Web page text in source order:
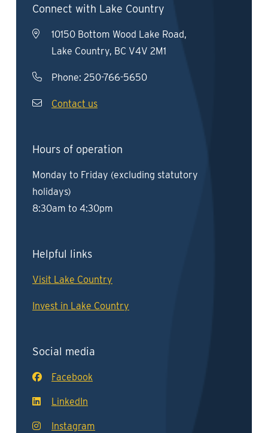
Connect with Lake Country
10150 Bottom Wood Lake Road,
Lake Country, BC V4V 2M1
Phone: 250-766-5650
Contact us
Hours of operation
Monday to Friday (excluding statutory
holidays)
8:30am to 4:30pm
Helpful links
Visit Lake Country
Invest in Lake Country
Social media
Facebook
LinkedIn
Instagram